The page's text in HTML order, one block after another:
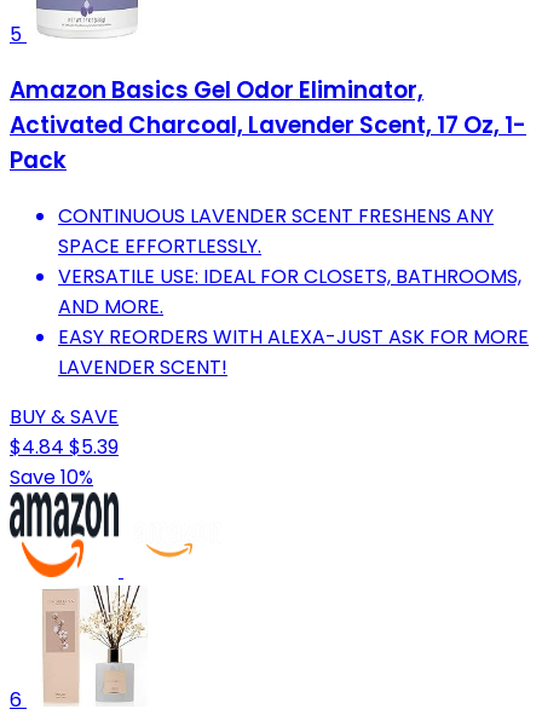
5
Amazon Basics Gel Odor Eliminator,
Activated Charcoal, Lavender Scent, 17 Oz, 1-
Pack
CONTINUOUS LAVENDER SCENT FRESHENS ANY
SPACE EFFORTLESSLY.
VERSATILE USE: IDEAL FOR CLOSETS, BATHROOMS,
AND MORE.
EASY REORDERS WITH ALEXA-JUST ASK FOR MORE
LAVENDER SCENT!
BUY & SAVE
$4.84 $5.39
Save 10%
6